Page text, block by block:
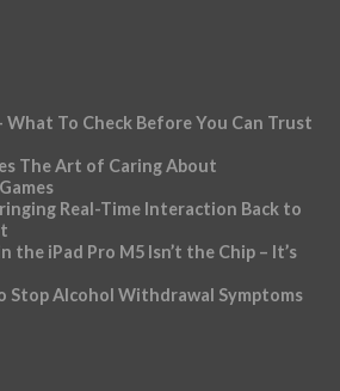
What To Check Before You Can Trust
The Art of Caring About
Real-Time Interaction Back to
the iPad Pro M5 Isn’t the Chip – It’s
Stop Alcohol Withdrawal Symptoms